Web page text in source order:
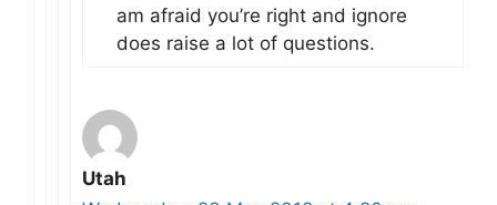
am afraid you’re right and ignore
does raise a lot of questions.
Utah